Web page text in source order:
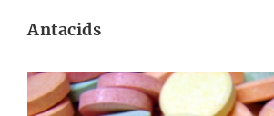
Antacids